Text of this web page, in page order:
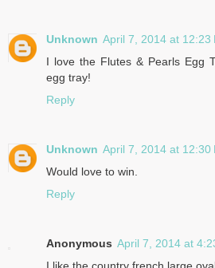
Unknown April 7, 2014 at 12:23
I love the Flutes & Pearls Egg
egg tray!
Reply
Unknown April 7, 2014 at 12:30
Would love to win.
Reply
Anonymous April 7, 2014 at